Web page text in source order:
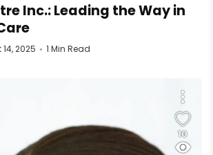
Inc.: Leading the Way in
2025 1 Min Read
10